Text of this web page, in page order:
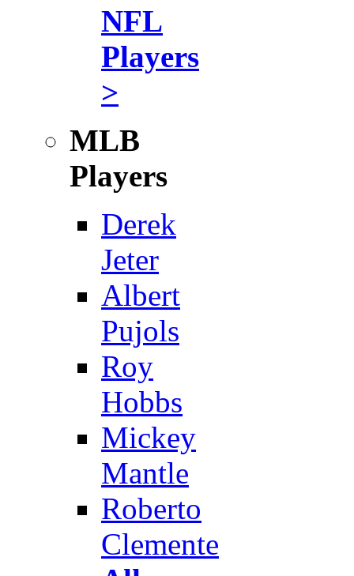
NFL
Players
>
MLB
Players
Derek
Jeter
Albert
Pujols
Roy
Hobbs
Mickey
Mantle
Roberto
Clemente